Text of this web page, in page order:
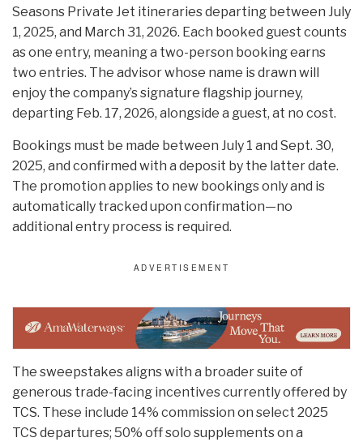
Seasons Private Jet itineraries departing between July
1, 2025, and March 31, 2026. Each booked guest counts
as one entry, meaning a two-person booking earns
two entries. The advisor whose name is drawn will
enjoy the company’s signature flagship journey,
departing Feb. 17, 2026, alongside a guest, at no cost.
Bookings must be made between July 1 and Sept. 30,
2025, and confirmed with a deposit by the latter date.
The promotion applies to new bookings only and is
automatically tracked upon confirmation—no
additional entry process is required.
The sweepstakes aligns with a broader suite of
generous trade-facing incentives currently offered by
TCS. These include 14% commission on select 2025
TCS departures; 50% off solo supplements on a